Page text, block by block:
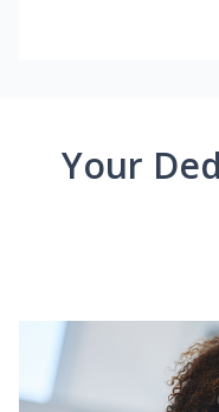
Your